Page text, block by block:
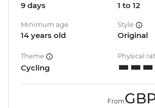
9 days 1 to 12
Minimum age
14 years old
Style
Original
Theme
Cycling
Physical
From